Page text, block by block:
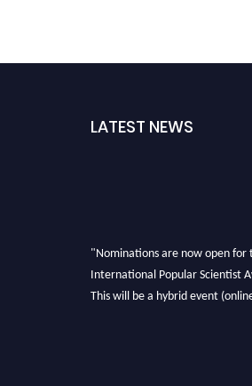
LATEST NEWS
"Nominations are now open for
International Popular Scientist
This will be a hybrid event